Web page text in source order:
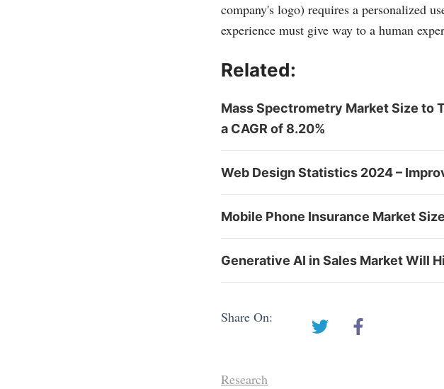
company's logo) requires a personalized
experience must give way to a human
Related:
Mass Spectrometry Market Size to
a CAGR of 8.20%
Web Design Statistics 2024 –
Mobile Phone Insurance Market
Generative AI in Sales Market Will
Share On:
Research